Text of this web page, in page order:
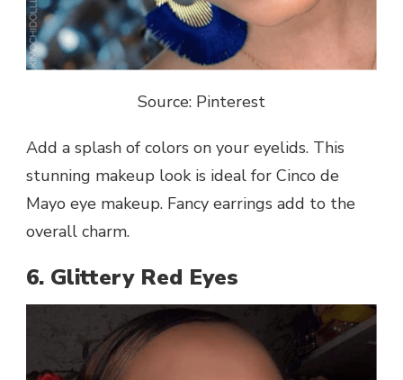
Source: Pinterest
Add a splash of colors on your eyelids. This
stunning makeup look is ideal for Cinco de
Mayo eye makeup. Fancy earrings add to the
overall charm.
6. Glittery Red Eyes